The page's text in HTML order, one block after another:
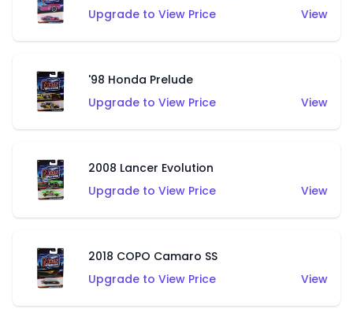
Upgrade to View Price
View
'98 Honda Prelude
Upgrade to View Price
View
2008 Lancer Evolution
Upgrade to View Price
View
2018 COPO Camaro SS
Upgrade to View Price
View